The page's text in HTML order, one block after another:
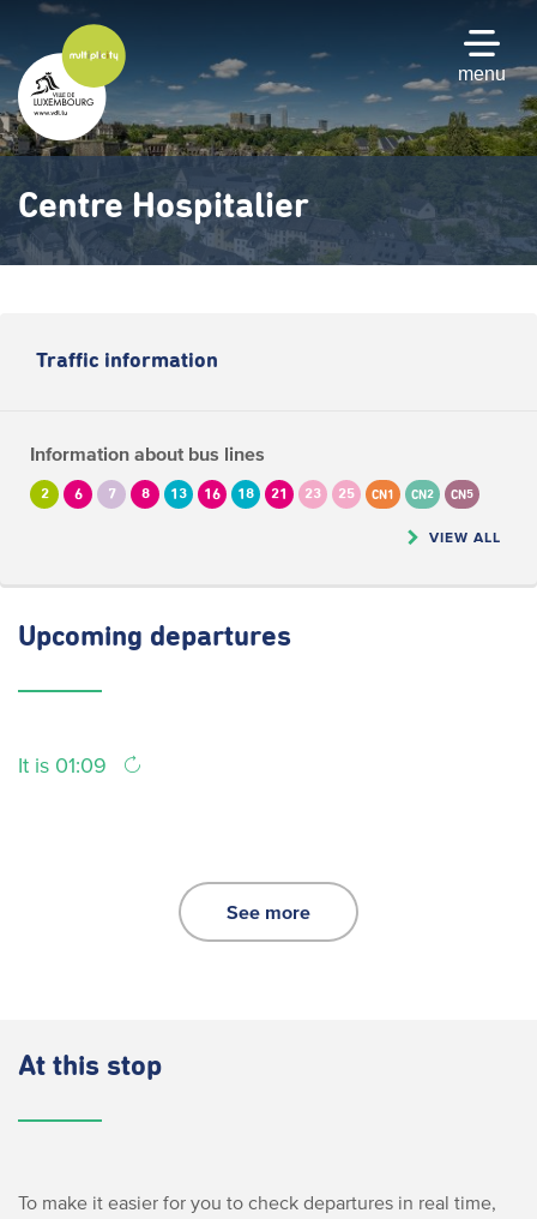
main
content
menu
Centre Hospitalier
Traffic information
Information about bus lines
2 6 7 8 13 16 18 21 23 25 CN1 CN2 CN5
VIEW ALL
Upcoming departures
It is 01:09
See more
At this stop
To make it easier for you to check departures in real time,